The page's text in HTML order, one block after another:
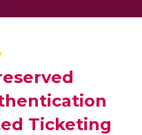
Ticketing